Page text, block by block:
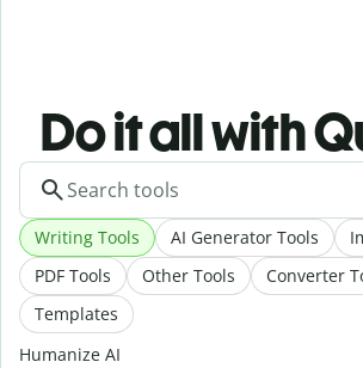
Do it all with
Writing Tools AI Generator Tools
PDF Tools
Other Tools
Converter
Templates
Humanize AI